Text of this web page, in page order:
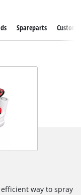
Spareparts
way to spray